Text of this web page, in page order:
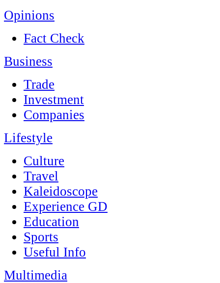
Opinions
Fact Check
Business
Trade
Investment
Companies
Lifestyle
Culture
Travel
Kaleidoscope
Experience GD
Education
Sports
Useful Info
Multimedia